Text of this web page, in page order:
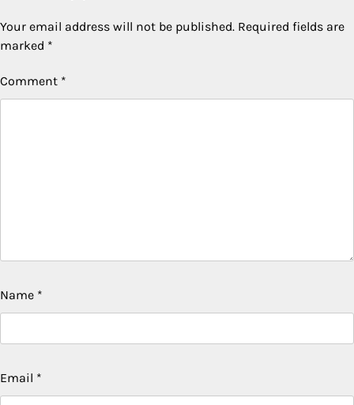
Your email address will not be published. Required fields are
marked *
Comment *
Name *
Email *